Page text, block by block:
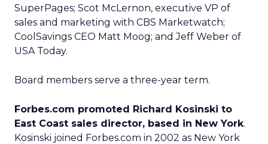
SuperPages; Scot McLernon, executive VP of
sales and marketing with CBS Marketwatch;
CoolSavings CEO Matt Moog; and Jeff Weber of
USA Today.
Board members serve a three-year term.
Forbes.com promoted Richard Kosinski to
East Coast sales director, based in New York.
Kosinski joined Forbes.com in 2002 as New York